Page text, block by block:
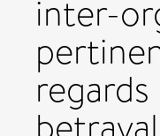
inter-